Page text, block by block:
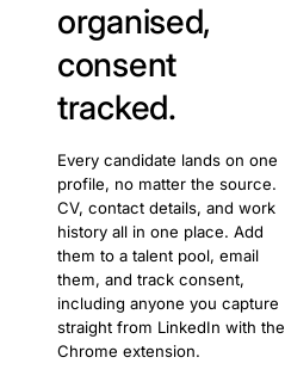
organised,
consent
tracked.
Every candidate lands on one
profile, no matter the source.
CV, contact details, and work
history all in one place. Add
them to a talent pool, email
them, and track consent,
including anyone you capture
straight from LinkedIn with the
Chrome extension.